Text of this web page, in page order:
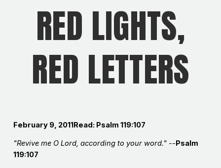
RED LIGHTS,
RED LETTERS
February 9, 2011Read: Psalm 119:107
"Revive me O Lord, according to your word." -- Psalm
119:107